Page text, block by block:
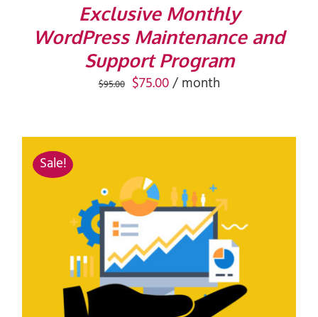
Exclusive Monthly
WordPress Maintenance and
Support Program
$95.00 Original
$75.00Current
/ month
Sale!
ADD TO CART
/
DETAILS